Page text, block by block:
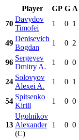
Player GP G A
70
Davydov
Timofei
1 0 1
49
Denisevich
Bogdan
1 0 2
96
Sergeyev
Dmitry A.
1 0 0
24
Solovyov
Alexei A.
1 0 1
54
Spitsenko
Kirill
1 0 0
13
Ugolnikov
Alexander
(C)
1 0 0